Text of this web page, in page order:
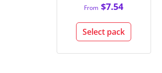
From $7.54
Select pack